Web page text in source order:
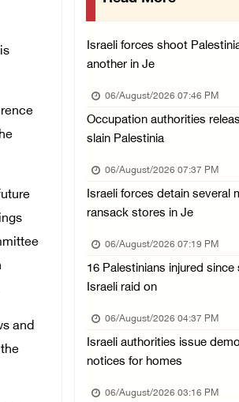
and
Jerusalem Governorate:
06/August/2026 12:35 PM
Presidency condemns
06/August/2026 12:27 PM
Israeli forces demolish
06/August/2026 12:27 PM
PPS: Israeli forces detain
06/August/2026 12:27 PM
Israeli forces raid Askar
06/August/2026 11:32 AM
Colonists fence off
06/August/2026 11:32 AM
Israeli forces continue
Israeli forces shoot
another in Je
06/August/2026 07:46 PM
Occupation authorities
slain Palestinia
06/August/2026 07:37 PM
Israeli forces detain several
ransack stores in Je
06/August/2026 07:19 PM
16 Palestinians injured
Israeli raid on
06/August/2026 04:37 PM
Israeli authorities issue
notices for homes
06/August/2026 03:16 PM